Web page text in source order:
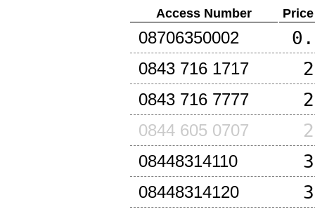
Access Number
08706350002
0843 716 1717
0843 716 7777
0844 605 0707
08448314110
08448314120